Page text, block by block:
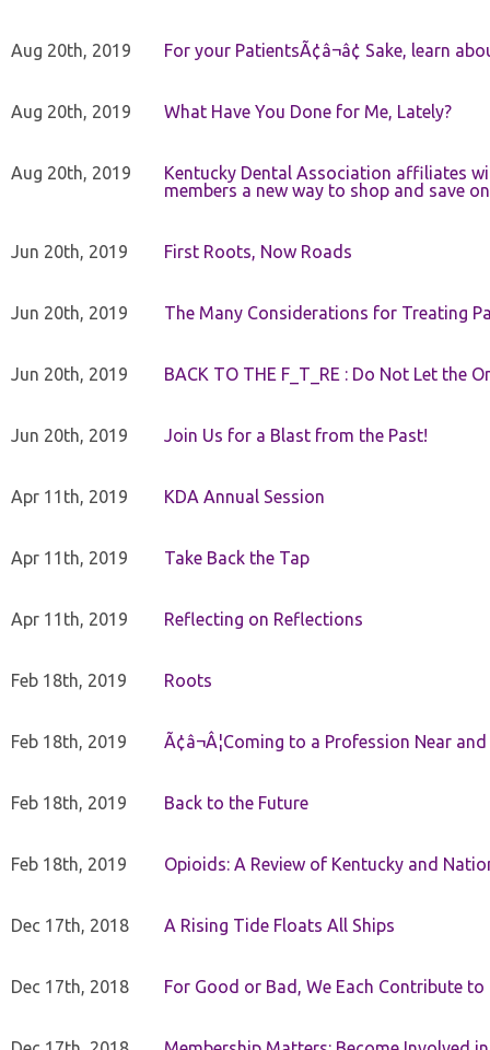
Aug 20th, 2019 For your PatientsÃ¢â¬â¢ Sake, learn
Aug 20th, 2019 What Have You Done for Me, Lately?
Aug 20th, 2019
Kentucky Dental Association affiliates
members a new way to shop and save
Jun 20th, 2019 First Roots, Now Roads
Jun 20th, 2019 The Many Considerations for Treating
Jun 20th, 2019 BACK TO THE F_T_RE : Do Not Let the
Jun 20th, 2019 Join Us for a Blast from the Past!
Apr 11th, 2019 KDA Annual Session
Apr 11th, 2019 Take Back the Tap
Apr 11th, 2019 Reflecting on Reflections
Feb 18th, 2019 Roots
Feb 18th, 2019 Ã¢â¬Â¦Coming to a Profession Near
Feb 18th, 2019 Back to the Future
Feb 18th, 2019 Opioids: A Review of Kentucky and
Dec 17th, 2018 A Rising Tide Floats All Ships
Dec 17th, 2018 For Good or Bad, We Each Contribute